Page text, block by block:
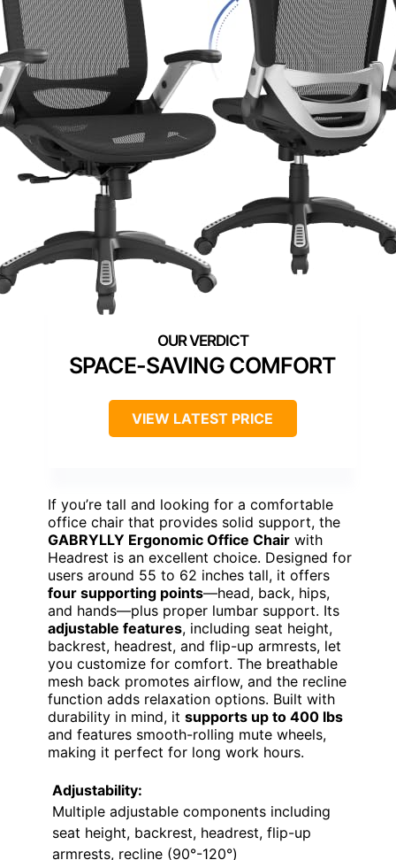
SPACE-SAVING COMFORT
VIEW LATEST PRICE
If you’re tall and looking for a comfortable
office chair that provides solid support, the
GABRYLLY Ergonomic Office Chair with
Headrest is an excellent choice. Designed for
users around 55 to 62 inches tall, it offers
four supporting points—head, back, hips,
and hands—plus proper lumbar support. Its
adjustable features, including seat height,
backrest, headrest, and flip-up armrests, let
you customize for comfort. The breathable
mesh back promotes airflow, and the recline
function adds relaxation options. Built with
durability in mind, it supports up to 400 lbs
and features smooth-rolling mute wheels,
making it perfect for long work hours.
Adjustability:
Multiple adjustable components including
seat height, backrest, headrest, flip-up
armrests, recline (90°-120°)